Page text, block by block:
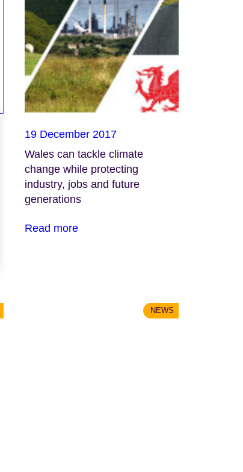
19 December 2017
Wales can tackle climate
change while protecting
industry, jobs and future
generations
Read more
NEWS